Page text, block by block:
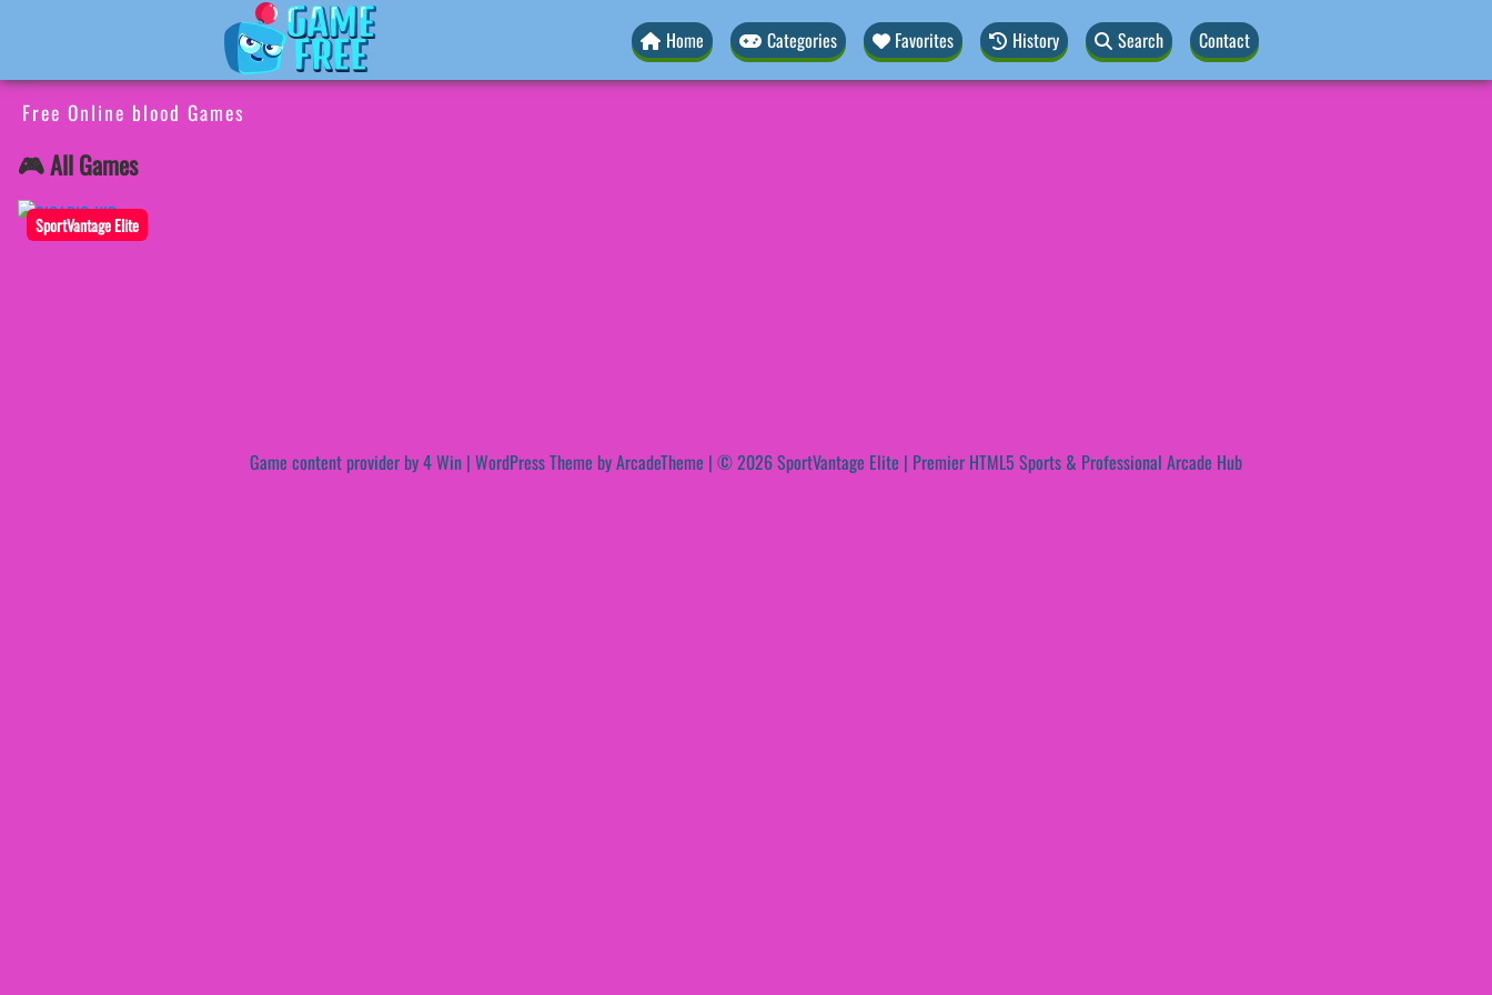
Home Categories Favorites History Search Contact
Free Online blood Games
🎮 All Games
SportVantage Elite
Game content provider by4 Win | WordPress Theme by ArcadeTheme | © 2026 SportVantage Elite | Premier HTML5 Sports & Professional Arcade Hub